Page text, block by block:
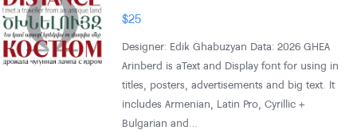
$25
Designer: Edik Ghabuzyan Data: 2026 GHEA
Arinberd is aText and Display font for using in
titles, posters, advertisements and big text. It
includes Armenian, Latin Pro, Cyrillic +
Bulgarian and…